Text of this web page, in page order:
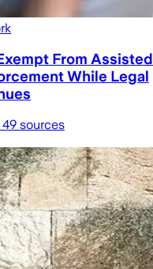
From Assisted
While Legal
49 sources